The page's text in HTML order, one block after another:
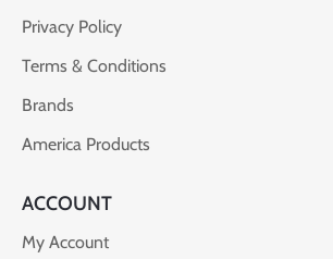
Privacy Policy
Terms & Conditions
Brands
America Products
ACCOUNT
My Account